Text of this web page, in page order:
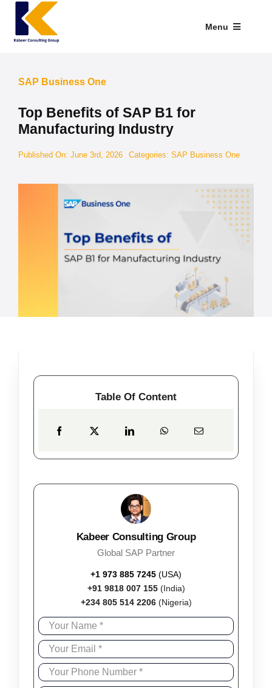
Skip
content
Menu
SAP Addons
Web Applications
Enterprise Application
SAP Business One
Top Benefits of SAP B1 for
Manufacturing Industry
Published On: June 3rd, 2026 Categories: SAP Business One
Table Of Content
Kabeer Consulting Group
Global SAP Partner
+1 973 885 7245 (USA)
+91 9818 007 155(India)
+234 805 514 2206(Nigeria)